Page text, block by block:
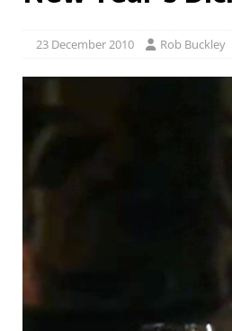
23 December 2010 Rob Buckley